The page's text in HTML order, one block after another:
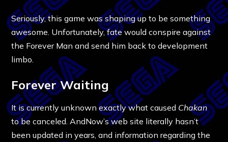
Seriously, this game was shaping up to be something
awesome. Unfortunately, fate would conspire against
the Forever Man and send him back to development
limbo.
Forever Waiting
It is currently unknown exactly what caused Chakan
to be canceled. AndNow’s web site literally hasn’t
been updated in years, and information regarding the